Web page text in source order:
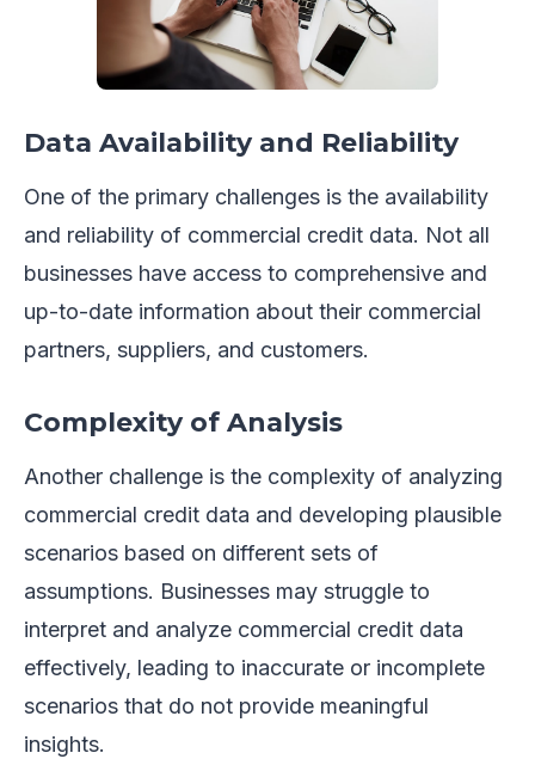
Data Availability and Reliability
One of the primary challenges is the availability
and reliability of commercial credit data. Not all
businesses have access to comprehensive and
up-to-date information about their commercial
partners, suppliers, and customers.
Complexity of Analysis
Another challenge is the complexity of analyzing
commercial credit data and developing plausible
scenarios based on different sets of
assumptions. Businesses may struggle to
interpret and analyze commercial credit data
effectively, leading to inaccurate or incomplete
scenarios that do not provide meaningful
insights.